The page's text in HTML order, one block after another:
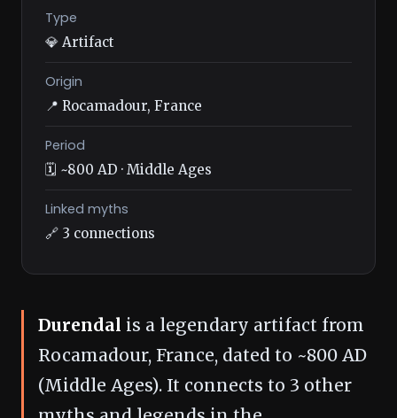
Type
💎 Artifact
Origin
📍 Rocamadour, France
Period
🗓️ ~800 AD · Middle Ages
Linked myths
🔗 3 connections
Durendal is a legendary artifact from
Rocamadour, France, dated to ~800 AD
(Middle Ages). It connects to 3 other